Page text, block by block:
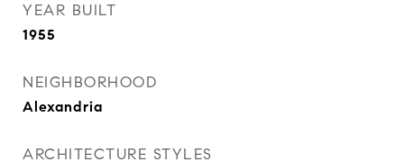
YEAR BUILT
1955
NEIGHBORHOOD
Alexandria
ARCHITECTURE STYLES